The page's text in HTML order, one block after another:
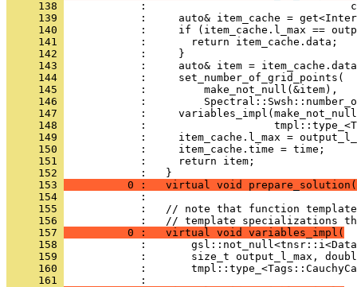
     138
:
     139
:     auto& item_cache =
     140
:     if (item_cache.l_max ==
     141
            :       return item_cache.data;
     142
            :     }
     143
:     auto& item =
     144
            :     set_number_of_grid_points(
     145
            :         make_not_null(&item),
     146
:
     147
:
     148
:
     149
:     item_cache.l_max =
     150
            :     item_cache.time = time;
     151
            :     return item;
     152
            :   }
     153
0 :   virtual void
     154
            :
     155
:   // note that function
     156
:   // template specializations
     157
          0 :   virtual void variables_impl(
     158
:
     159
:       size_t output_l_max,
     160
:
     161
            :